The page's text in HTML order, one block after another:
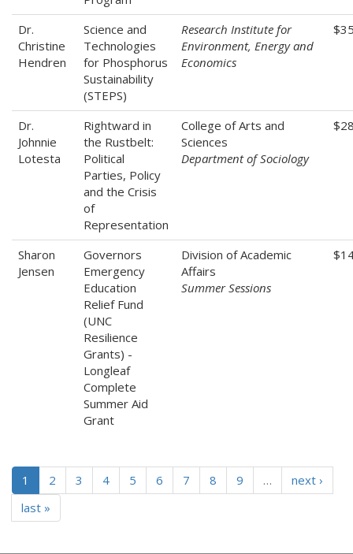
Dr.
Christine
Hendren
Science and
Technologies
for Phosphorus
Sustainability
(STEPS)
Research Institute for
Environment, Energy and
Economics
Dr.
Johnnie
Lotesta
Rightward in
the Rustbelt:
Political
Parties, Policy
and the Crisis
of
Representation
College of Arts and
Sciences
Department of Sociology
Sharon
Jensen
Governors
Emergency
Education
Relief Fund
(UNC
Resilience
Grants) -
Longleaf
Complete
Summer Aid
Grant
Division of Academic
Affairs
Summer Sessions
1 2 3 4 5 6 7 8 9 …
next ›
last »